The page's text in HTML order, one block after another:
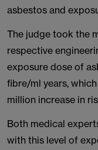
asbestos and
The judge took the
respective
exposure dose of
fibre/ml years,
million increase in
Both medical
with this level of